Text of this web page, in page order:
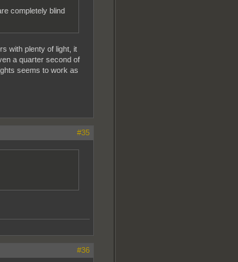
completely blind
with plenty of light, it
a quarter second of
seems to work as
#35
#36